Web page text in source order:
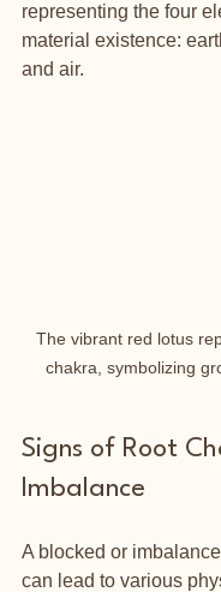
representing the four
material existence:
and air.
The vibrant red lotus
chakra, symbolizing
Signs of Root
Imbalance
A blocked or
can lead to various